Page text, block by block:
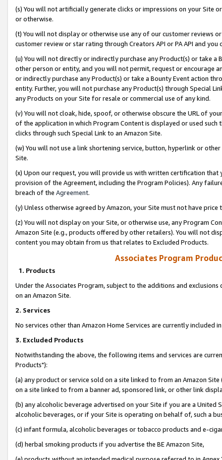
(s) You will not artificially generate clicks or impressions on your Site
or otherwise.
(t) You will not display or otherwise use any of our customer reviews
customer review or star rating through Creators API or PA API and
(u) You will not directly or indirectly purchase any Product(s) or take
other person or entity, and you will not permit, request or encourage
or indirectly purchase any Product(s) or take a Bounty Event action
entity. Further, you will not purchase any Product(s) through Special
any Products on your Site for resale or commercial use of any kind.
(v) You will not cloak, hide, spoof, or otherwise obscure the URL of
of the application in which Program Content is displayed or used
clicks through such Special Link to an Amazon Site.
(w) You will not use a link shortening service, button, hyperlink or
Site.
(x) Upon our request, you will provide us with written certification
provision of the Agreement, including the Program Policies). Any
breach of the Agreement.
(y) Unless otherwise agreed by Amazon, your Site must not have
(z) You will not display on your Site, or otherwise use, any Program
Amazon Site (e.g., products offered by other retailers). You will not
content you may obtain from us that relates to Excluded Products.
Associates Program
1. Products
Under the Associates Program, subject to the additions and
on an Amazon Site.
2. Services
No services other than Amazon Home Services are currently included
3. Excluded Products
Notwithstanding the above, the following items and services are
Products"):
(a) any product or service sold on a site linked to from an Amazon
on a site linked to from a banner ad, sponsored link, or other link
(b) any alcoholic beverage advertised on your Site if you are a
alcoholic beverages, or if your Site is operating on behalf of, such a
(c) infant formula, alcoholic beverages or tobacco products and e-
(d) herbal smoking products if you advertise the BE Amazon Site,